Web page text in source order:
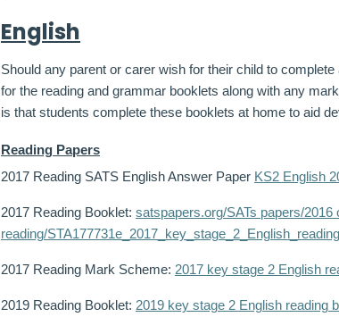
English
Should any parent or carer wish for their child to
for the reading and grammar booklets along with any
is that students complete these booklets at home to aid
Reading Papers
2017 Reading SATS English Answer Paper KS2 English
2017 Reading Booklet: satspapers.org/SATs papers/
reading/
2017 Reading Mark Scheme: 2017 key stage 2 English
2019 Reading Booklet: 2019 key stage 2 English reading